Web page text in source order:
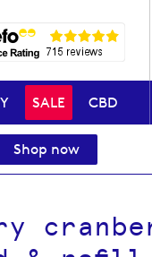
SALE CBD
Shop now